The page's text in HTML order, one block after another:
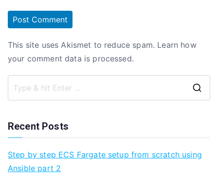
This site uses Akismet to reduce spam. Learn how
your comment data is processed.
Recent Posts
Step by step ECS Fargate setup from scratch using
Ansible part 2